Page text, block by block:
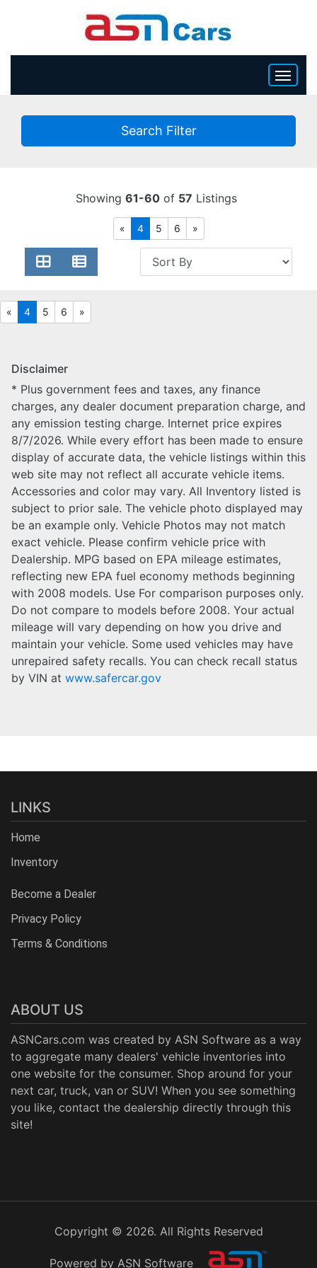
HOME
BECOME A DEALER
Search Filter
Showing 61-60of 57 Listings
« 4 5 6 »
« 4 5 6 »
Disclaimer
* Plus government fees and taxes, any finance
charges, any dealer document preparation charge, and
any emission testing charge. Internet price expires
8/7/2026. While every effort has been made to ensure
display of accurate data, the vehicle listings within this
web site may not reflect all accurate vehicle items.
Accessories and color may vary. All Inventory listed is
subject to prior sale. The vehicle photo displayed may
be an example only. Vehicle Photos may not match
exact vehicle. Please confirm vehicle price with
Dealership. MPG based on EPA mileage estimates,
reflecting new EPA fuel economy methods beginning
with 2008 models. Use For comparison purposes only.
Do not compare to models before 2008. Your actual
mileage will vary depending on how you drive and
maintain your vehicle. Some used vehicles may have
unrepaired safety recalls. You can check recall status
by VIN at www.safercar.gov
LINKS
Home
Inventory
Become a Dealer
Privacy Policy
Terms & Conditions
ABOUT US
ASNCars.com was created by ASN Software as a way
to aggregate many dealers' vehicle inventories into
one website for the consumer. Shop around for your
next car, truck, van or SUV! When you see something
you like, contact the dealership directly through this
site!
Copyright © 2026. All Rights Reserved
Powered by ASN Software